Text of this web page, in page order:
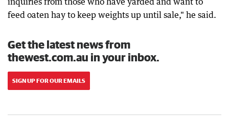
feed oaten hay to keep weights up until sale," he said.
Get the latest news from
thewest.com.au in your inbox.
SIGN UP FOR OUR EMAILS